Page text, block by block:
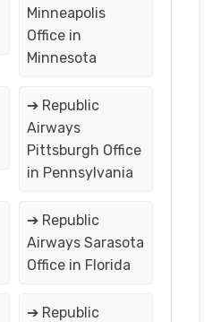
Minneapolis
Office in
Minnesota
➔ Republic
Airways
Pittsburgh Office
in Pennsylvania
➔ Republic
Airways Sarasota
Office in Florida
➔ Republic